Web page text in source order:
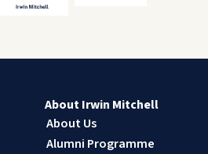
About Irwin Mitchell
About Us
Alumni Programme